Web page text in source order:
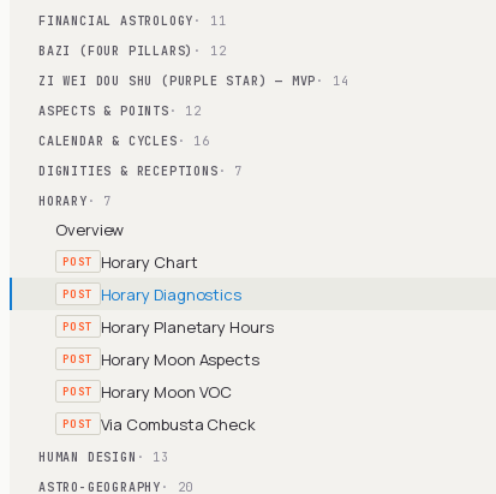
FINANCIAL ASTROLOGY · 11
BAZI (FOUR PILLARS) · 12
ZI WEI DOU SHU (PURPLE STAR) — MVP · 14
ASPECTS & POINTS · 12
CALENDAR & CYCLES · 16
DIGNITIES & RECEPTIONS · 7
HORARY · 7
Overview
POST Horary Chart
POST Horary Diagnostics
POST Horary Planetary Hours
POST Horary Moon Aspects
POST Horary Moon VOC
POST Via Combusta Check
HUMAN DESIGN · 13
ASTRO-GEOGRAPHY · 20